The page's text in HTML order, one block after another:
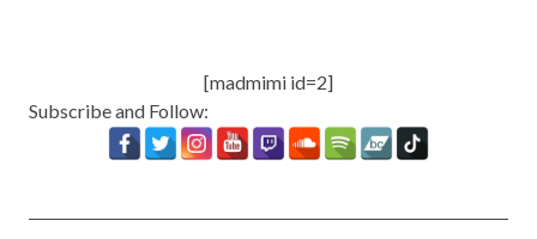
[madmimi id=2]
Subscribe and Follow: